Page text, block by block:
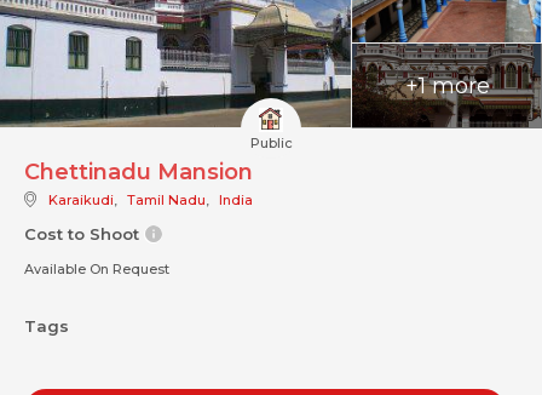
+1 more
Public
Chettinadu Mansion
Karaikudi, Tamil Nadu, India
Cost to Shoot
Available On Request
Tags